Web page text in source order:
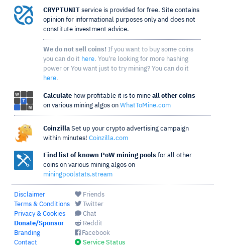
CRYPTUNIT service is provided for free. Site contains
opinion for informational purposes only and does not
constitute investment advice.
We do not sell coins! If you want to buy some coins
you can do it here. You're looking for more hashing
power or You want just to try mining? You can do it
here.
Calculate how profitable it is to mine all other coins
on various mining algos on WhatToMine.com
Coinzilla Set up your crypto advertising campaign
within minutes! Coinzilla.com
Find list of known PoW mining pools for all other
coins on various mining algos on
miningpoolstats.stream
Disclaimer
Terms & Conditions
Privacy & Cookies
Donate/Sponsor
Branding
Contact
Friends
Twitter
Chat
Reddit
Facebook
Service Status